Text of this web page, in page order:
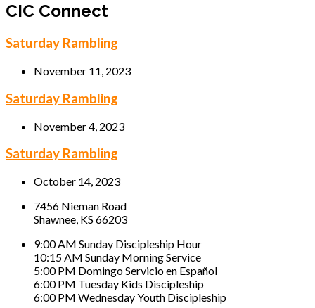
CIC Connect
Saturday Rambling
November 11, 2023
Saturday Rambling
November 4, 2023
Saturday Rambling
October 14, 2023
7456 Nieman Road
Shawnee, KS 66203
9:00 AM Sunday Discipleship Hour
10:15 AM Sunday Morning Service
5:00 PM Domingo Servicio en Español
6:00 PM Tuesday Kids Discipleship
6:00 PM Wednesday Youth Discipleship